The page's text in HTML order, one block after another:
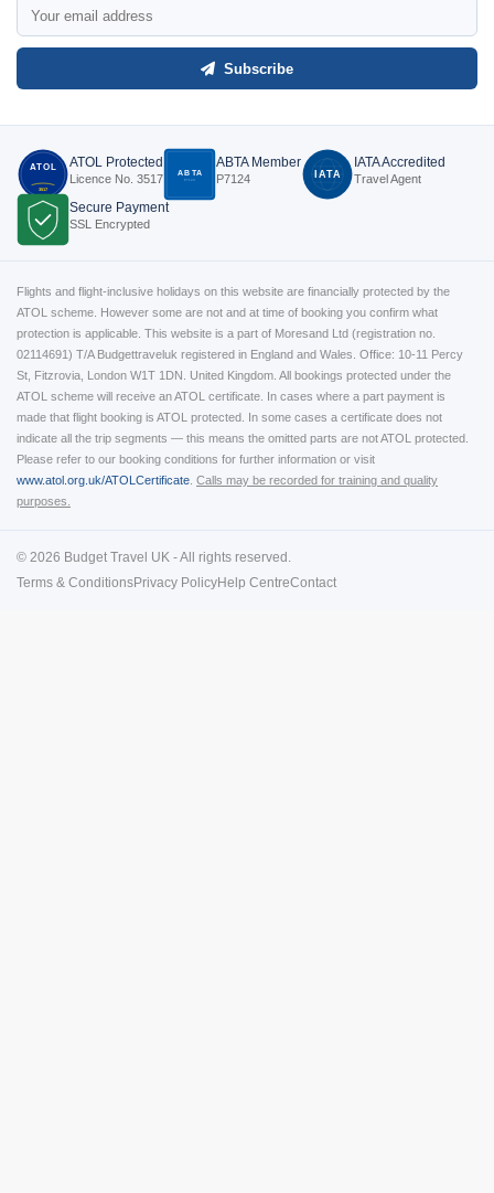
Subscribe
ATOL
3517
ATOL Protected
Licence No. 3517 ABTA
P7124
ABTA Member
P7124 IATA
IATA Accredited
Travel Agent
Secure Payment
SSL Encrypted
Flights and flight-inclusive holidays on this website are financially protected by the
ATOL scheme. However some are not and at time of booking you confirm what
protection is applicable. This website is a part of Moresand Ltd (registration no.
02114691) T/A Budgettraveluk registered in England and Wales. Office: 10-11 Percy
St, Fitzrovia, London W1T 1DN. United Kingdom. All bookings protected under the
ATOL scheme will receive an ATOL certificate. In cases where a part payment is
made that flight booking is ATOL protected. In some cases a certificate does not
indicate all the trip segments — this means the omitted parts are not ATOL protected.
Please refer to our booking conditions for further information or visit
www.atol.org.uk/ATOLCertificate Calls may be recorded for training and quality
purposes.
© 2026 Budget Travel UK - All rights reserved.
Terms & ConditionsPrivacy PolicyHelp CentreContact